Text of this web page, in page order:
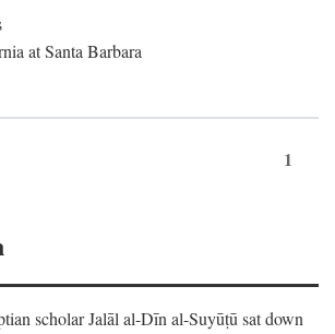
at Santa Barbara
1
scholar Jalāl al-Dīn al-Suyūṭū sat down